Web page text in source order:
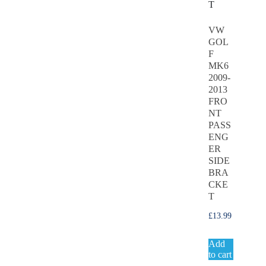
VW
GOL
F
MK6
2009-
2013
FRO
NT
PASS
ENG
ER
SIDE
BRA
CKE
T
£13.99
Add
to cart